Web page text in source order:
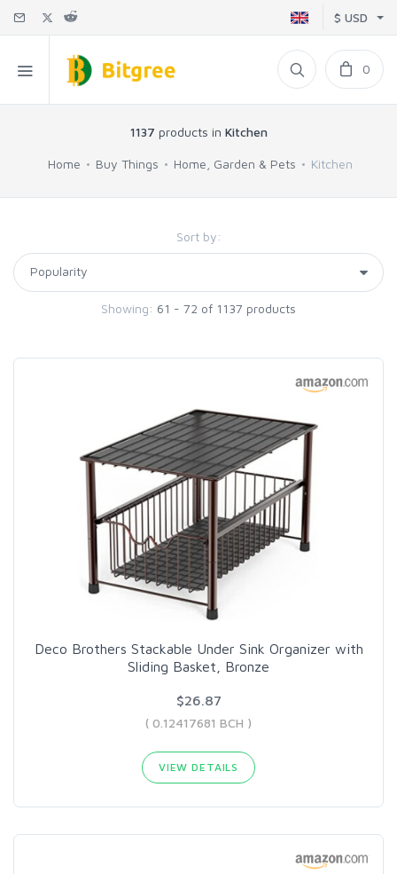
$ USD
0
1137 products in Kitchen
Home Buy Things Home, Garden & Pets Kitchen
Sort by:
Showing: 61 - 72 of 1137 products
Deco Brothers Stackable Under Sink Organizer with
Sliding Basket, Bronze
$26.87
( 0.12417681 BCH )
VIEW DETAILS